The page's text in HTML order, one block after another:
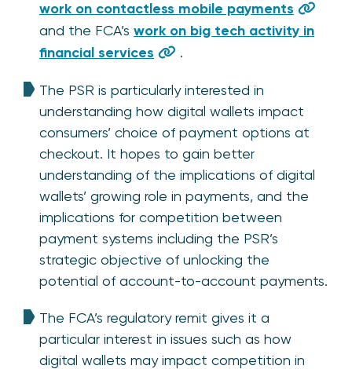
work on contactless mobile payments
and the FCA’s work on big tech activity in
financial services
.
The PSR is particularly interested in
understanding how digital wallets impact
consumers’ choice of payment options at
checkout. It hopes to gain better
understanding of the implications of digital
wallets’ growing role in payments, and the
implications for competition between
payment systems including the PSR’s
strategic objective of unlocking the
potential of account-to-account payments.
The FCA’s regulatory remit gives it a
particular interest in issues such as how
digital wallets may impact competition in